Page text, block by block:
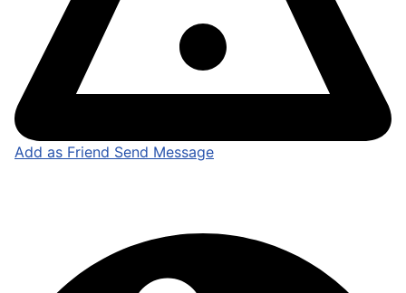
Add as Friend Send Message